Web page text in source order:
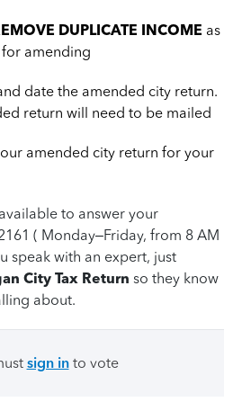
DUPLICATE INCOME as
amending
date the amended city return.
return will need to be mailed
amended city return for your
to answer your
( Monday–Friday, from 8 AM
speak with an expert, just
City Tax Return so they know
about.
sign into vote